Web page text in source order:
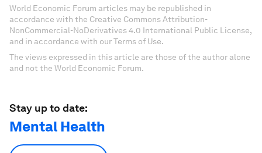
World Economic Forum articles may be republished in
accordance with the Creative Commons Attribution-
NonCommercial-NoDerivatives 4.0 International Public License,
and in accordance with our Terms of Use.
The views expressed in this article are those of the author alone
and not the World Economic Forum.
Stay up to date:
Mental Health